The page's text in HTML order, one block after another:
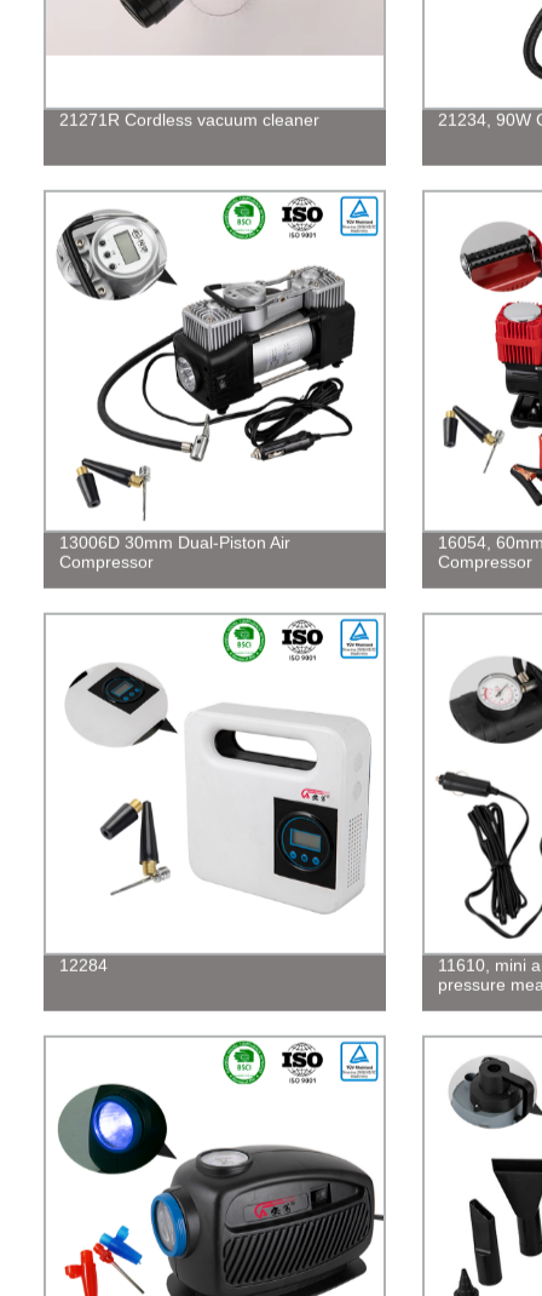
21271R Cordless vacuum cleaner 21234, 90W
13006D 30mm Dual-Piston Air
Compressor
16054,
Compressor
12284
11610, mini
pressure